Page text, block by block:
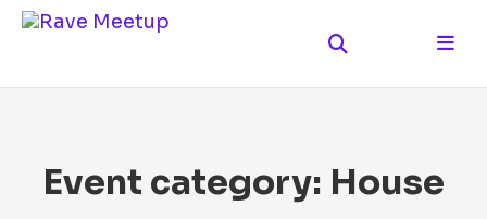
Event category: House